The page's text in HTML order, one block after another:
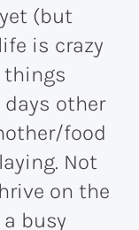
(but
is crazy
things
other
food
Not
on the
busy